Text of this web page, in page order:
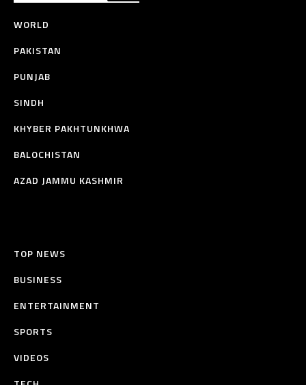
WORLD
PAKISTAN
PUNJAB
SINDH
KHYBER PAKHTUNKHWA
BALOCHISTAN
AZAD JAMMU KASHMIR
TOP NEWS
BUSINESS
ENTERTAINMENT
SPORTS
VIDEOS